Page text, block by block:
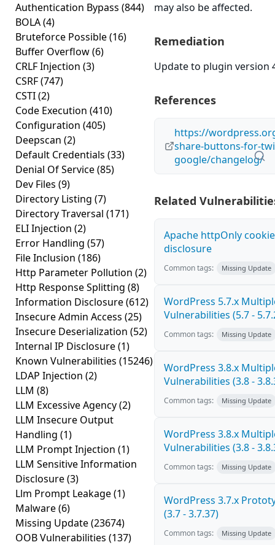
Authentication Bypass (844)
BOLA(4)
Bruteforce Possible(16)
Buffer Overflow(6)
CRLF Injection (3)
CSRF(747)
CSTI(2)
Code Execution (410)
Configuration (405)
Deepscan (2)
Default Credentials (33)
Denial Of Service(85)
Dev Files (9)
Directory Listing (7)
Directory Traversal (171)
ELI Injection (2)
Error Handling (57)
File Inclusion (186)
Http Parameter Pollution (2)
Http Response Splitting (8)
Information Disclosure(612)
Insecure Admin Access (25)
Insecure Deserialization (52)
Internal IP Disclosure(1)
Known Vulnerabilities (15246)
LDAP Injection (2)
LLM (8)
LLM Excessive Agency(2)
LLM Insecure Output
Handling (1)
LLM Prompt Injection (1)
LLM Sensitive Information
Disclosure(3)
Llm Prompt Leakage(1)
Malware(6)
Missing Update(23674)
OOB Vulnerabilities (137)
may also be affected.
Remediation
Update to plugin version
References
https://
share-buttons-for-
google/changelog/
Related
Apache httpOnly cookie
disclosure
Common tags: Missing Update
WordPress 5.7.x
Vulnerabilities (5.7 -
Common tags: Missing Update
WordPress 3.8.x
Vulnerabilities (3.8 -
Common tags: Missing Update
WordPress 3.8.x
Vulnerabilities (3.8 -
Common tags: Missing Update
WordPress 3.7.x
(3.7 - 3.7.37)
Common tags: Missing Update